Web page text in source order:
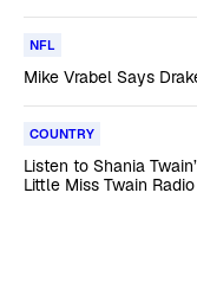
NFL
Mike Vrabel Says
COUNTRY
Listen to Shania
Little Miss Twain Radio